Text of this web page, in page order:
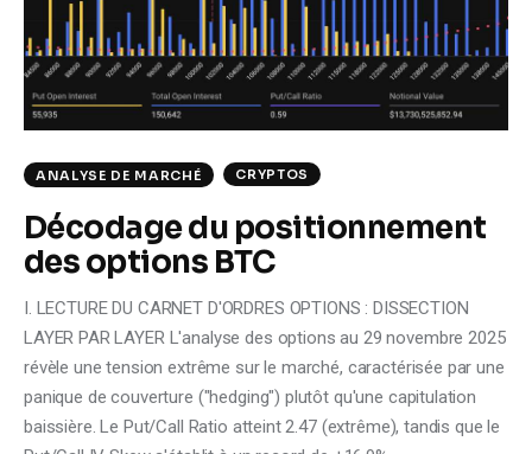
Climate
Markets
Tech
Shop
ANALYSE DE MARCHÉ CRYPTOS
Décodage du positionnement
des options BTC
I. LECTURE DU CARNET D'ORDRES OPTIONS : DISSECTION
LAYER PAR LAYER L'analyse des options au 29 novembre 2025
révèle une tension extrême sur le marché, caractérisée par une
panique de couverture ("hedging") plutôt qu'une capitulation
baissière. Le Put/Call Ratio atteint 2.47 (extrême), tandis que le